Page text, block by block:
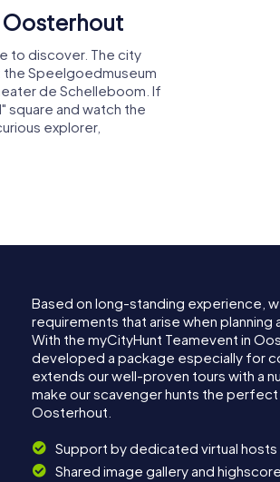
Oosterhout
to discover. The city
Speelgoedmuseum
de Schelleboom. If
square and watch the
explorer,
Based on long-standing experience,
requirements that arise when planning
With the myCityHunt Teamevent in
developed a package especially for
extends our well-proven tours with a
make our scavenger hunts the
Oosterhout.
Support by dedicated virtual hosts
Shared image gallery and highscore